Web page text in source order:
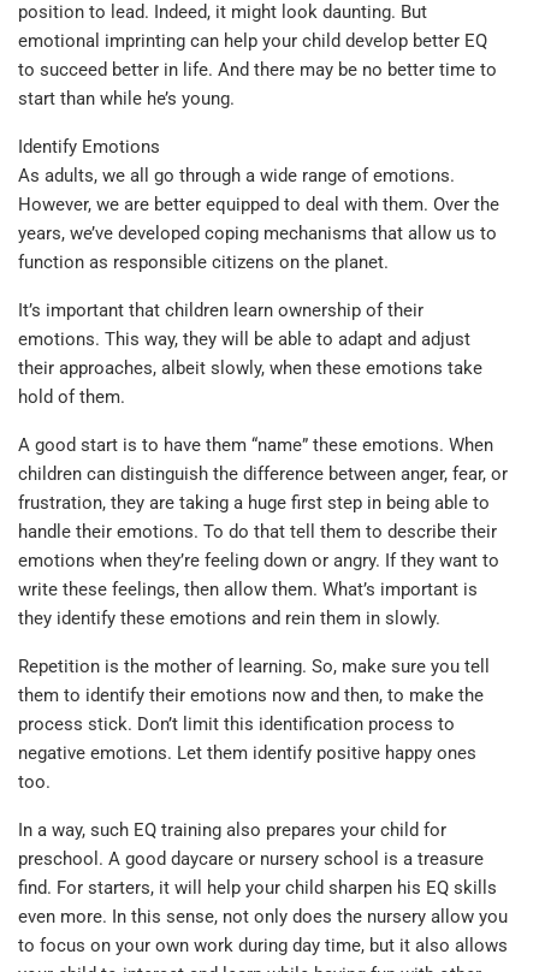
position to lead. Indeed, it might look daunting. But
emotional imprinting can help your child develop better EQ
to succeed better in life. And there may be no better time to
start than while he’s young.
Identify Emotions
As adults, we all go through a wide range of emotions.
However, we are better equipped to deal with them. Over the
years, we’ve developed coping mechanisms that allow us to
function as responsible citizens on the planet.
It’s important that children learn ownership of their
emotions. This way, they will be able to adapt and adjust
their approaches, albeit slowly, when these emotions take
hold of them.
A good start is to have them “name” these emotions. When
children can distinguish the difference between anger, fear, or
frustration, they are taking a huge first step in being able to
handle their emotions. To do that tell them to describe their
emotions when they’re feeling down or angry. If they want to
write these feelings, then allow them. What’s important is
they identify these emotions and rein them in slowly.
Repetition is the mother of learning. So, make sure you tell
them to identify their emotions now and then, to make the
process stick. Don’t limit this identification process to
negative emotions. Let them identify positive happy ones
too.
In a way, such EQ training also prepares your child for
preschool. A good daycare or nursery school is a treasure
find. For starters, it will help your child sharpen his EQ skills
even more. In this sense, not only does the nursery allow you
to focus on your own work during day time, but it also allows